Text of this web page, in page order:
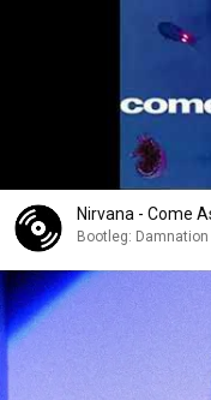
Nirvana - Come
Bootleg: Damnation